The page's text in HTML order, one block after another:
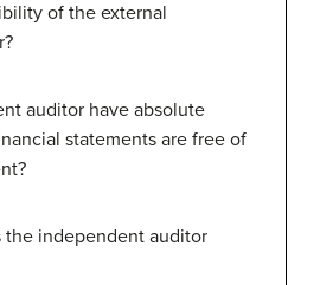
of the external
auditor have absolute
statements are free of
the independent auditor